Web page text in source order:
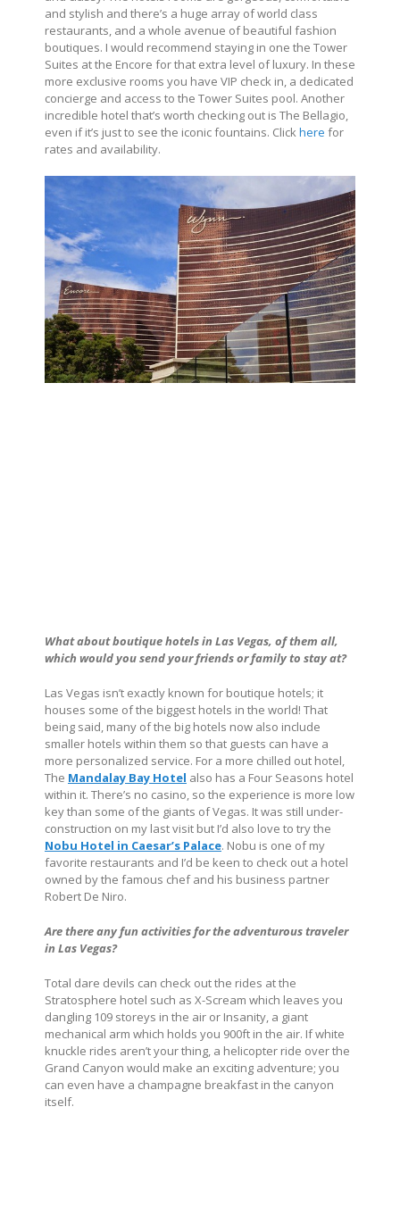
and stylish and there’s a huge array of world class
restaurants, and a whole avenue of beautiful fashion
boutiques. I would recommend staying in one the Tower
Suites at the Encore for that extra level of luxury. In these
more exclusive rooms you have VIP check in, a dedicated
concierge and access to the Tower Suites pool. Another
incredible hotel that’s worth checking out is The Bellagio,
even if it’s just to see the iconic fountains. Clickhere for
rates and availability.
What about boutique hotels in Las Vegas, of them all,
which would you send your friends or family to stay at?
Las Vegas isn’t exactly known for boutique hotels; it
houses some of the biggest hotels in the world! That
being said, many of the big hotels now also include
smaller hotels within them so that guests can have a
more personalized service. For a more chilled out hotel,
The Mandalay Bay Hotel also has a Four Seasons hotel
within it. There’s no casino, so the experience is more low
key than some of the giants of Vegas. It was still under-
construction on my last visit but I’d also love to try the
Nobu Hotel in Caesar’s Palace. Nobu is one of my
favorite restaurants and I’d be keen to check out a hotel
owned by the famous chef and his business partner
Robert De Niro.
Are there any fun activities for the adventurous traveler
in Las Vegas?
Total dare devils can check out the rides at the
Stratosphere hotel such as X-Scream which leaves you
dangling 109 storeys in the air or Insanity, a giant
mechanical arm which holds you 900ft in the air. If white
knuckle rides aren’t your thing, a helicopter ride over the
Grand Canyon would make an exciting adventure; you
can even have a champagne breakfast in the canyon
itself.